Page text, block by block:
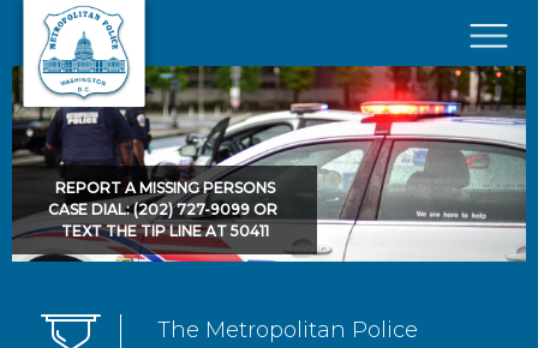
Skip to main content
×
REPORT A MISSING PERSONS
CASE DIAL: (202) 727-9099 OR
TEXT THE TIP LINE AT 50411
The Metropolitan Police